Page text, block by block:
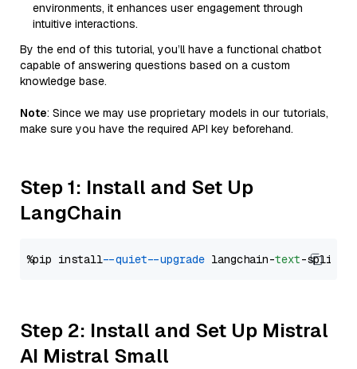
environments, it enhances user engagement through
intuitive interactions.
By the end of this tutorial, you’ll have a functional chatbot
capable of answering questions based on a custom
knowledge base.
Note: Since we may use proprietary models in our tutorials,
make sure you have the required API key beforehand.
Step 1: Install and Set Up
LangChain
%pip install --quiet --upgrade langchain-text
Step 2: Install and Set Up Mistral
AI Mistral Small